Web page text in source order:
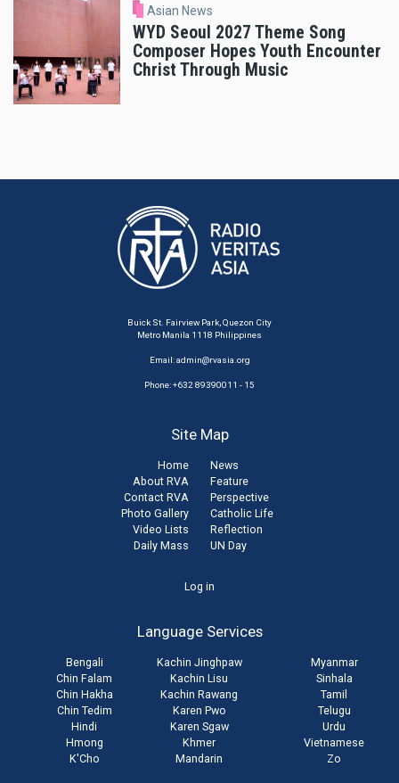
Asian News
WYD Seoul 2027 Theme Song
Composer Hopes Youth Encounter
Christ Through Music
Buick St. Fairview Park, Quezon City
Metro Manila 1118 Philippines
Email:admin@rvasia.org
Phone: +632 89390011 - 15
Site Map
Home
About RVA
Contact RVA
Photo Gallery
Video Lists
Daily Mass
News
Feature
Perspective
Catholic Life
Reflection
UN Day
Log in
Language Services
Bengali
Chin Falam
Chin Hakha
Chin Tedim
Hindi
Hmong
K'Cho
Kachin Jinghpaw
Kachin Lisu
Kachin Rawang
Karen Pwo
Karen Sgaw
Khmer
Mandarin
Myanmar
Sinhala
Tamil
Telugu
Urdu
Vietnamese
Zo